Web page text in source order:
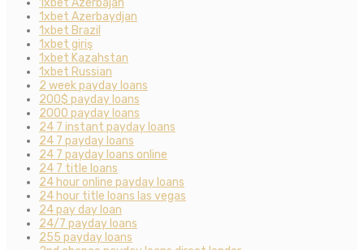
1xbet Azerbajan
1xbet Azerbaydjan
1xbet Brazil
1xbet giriş
1xbet Kazahstan
1xbet Russian
2 week payday loans
200$ payday loans
2000 payday loans
24 7 instant payday loans
24 7 payday loans
24 7 payday loans online
24 7 title loans
24 hour online payday loans
24 hour title loans las vegas
24 pay day loan
24/7 payday loans
255 payday loans